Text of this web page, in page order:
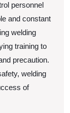
personnel
and constant
welding
training to
precaution.
welding
of